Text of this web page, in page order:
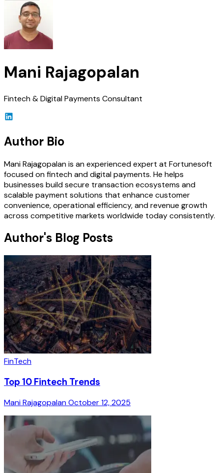
Mani Rajagopalan
Fintech & Digital Payments Consultant
Author Bio
Mani Rajagopalan is an experienced expert at Fortunesoft
focused on fintech and digital payments. He helps
businesses build secure transaction ecosystems and
scalable payment solutions that enhance customer
convenience, operational efficiency, and revenue growth
across competitive markets worldwide today consistently.
Author's Blog Posts
FinTech
Top 10 Fintech Trends
Mani RajagopalanOctober 12, 2025